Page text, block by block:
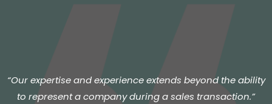
“Our expertise and experience extends beyond the ability
to represent a company during a sales transaction.”